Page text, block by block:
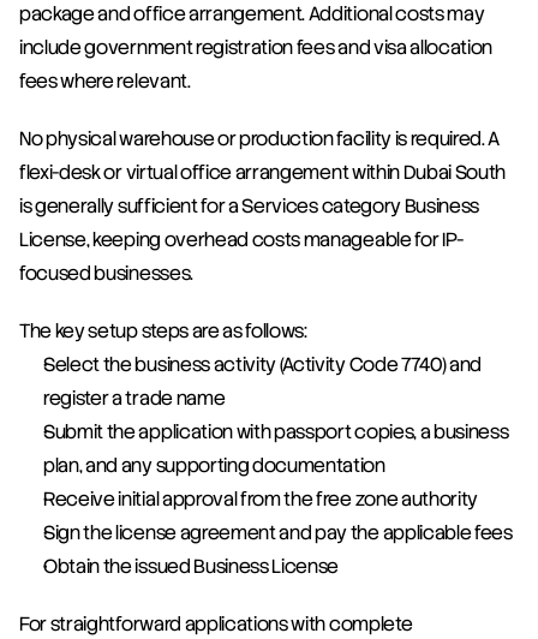
package and office arrangement. Additional costs may
include government registration fees and visa allocation
fees where relevant.
No physical warehouse or production facility is required. A
flexi-desk or virtual office arrangement within Dubai South
is generally sufficient for a Services category Business
License, keeping overhead costs manageable for IP-
focused businesses.
The key setup steps are as follows:
Select the business activity (Activity Code 7740) and
register a trade name
Submit the application with passport copies, a business
plan, and any supporting documentation
Receive initial approval from the free zone authority
Sign the license agreement and pay the applicable fees
Obtain the issued Business License
For straightforward applications with complete